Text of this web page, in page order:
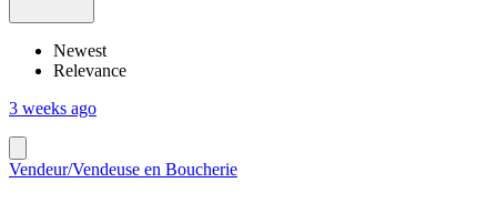
Newest
Relevance
3 weeks ago
Vendeur/Vendeuse en Boucherie